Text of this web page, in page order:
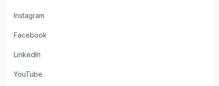
Instagram
Facebook
LinkedIn
YouTube